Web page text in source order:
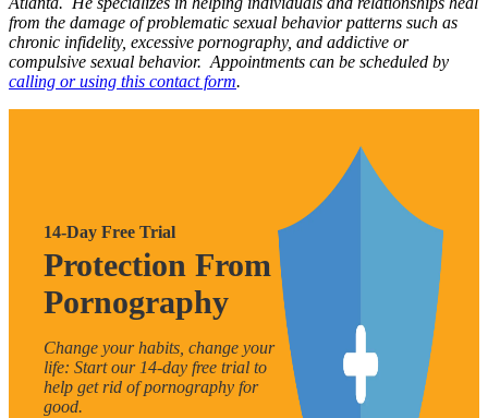
from the damage of problematic sexual behavior patterns such as
chronic infidelity, excessive pornography, and addictive or
compulsive sexual behavior. Appointments can be scheduled by
calling or using this contact form.
14-Day Free Trial
Protection From
Pornography
Change your habits, change your
life: Start our 14-day free trial to
help get rid of pornography for
good.